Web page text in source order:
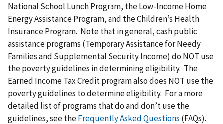
National School Lunch Program, the Low-Income Home
Energy Assistance Program, and the Children’s Health
Insurance Program. Note that in general, cash public
assistance programs (Temporary Assistance for Needy
Families and Supplemental Security Income) do NOT use
the poverty guidelines in determining eligibility. The
Earned Income Tax Credit program also does NOT use the
poverty guidelines to determine eligibility. For a more
detailed list of programs that do and don’t use the
guidelines, see theFrequently Asked Questions (FAQs).